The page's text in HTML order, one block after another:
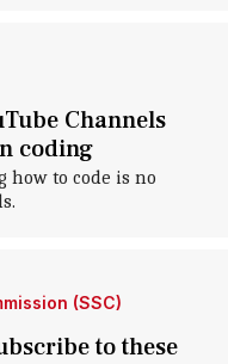
Channels
coding
to code is no
(SSC)
to these